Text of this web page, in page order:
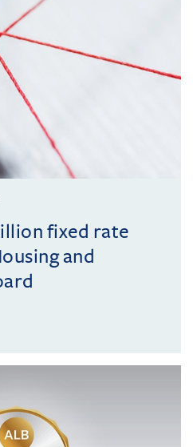
fixed rate
and